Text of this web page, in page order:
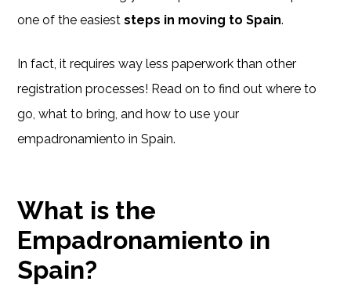
one of the easieststeps in moving to Spain.
In fact, it requires way less paperwork than other
registration processes! Read on to find out where to
go, what to bring, and how to use your
empadronamiento in Spain.
What is the
Empadronamiento in
Spain?